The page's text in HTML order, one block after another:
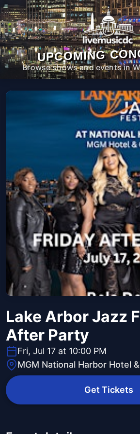
UPCOMING
Browse shows and events in
Lake Arbor Jazz
After Party
Fri, Jul 17 at 10:00 PM
MGM National Harbor Hotel
Get Tickets